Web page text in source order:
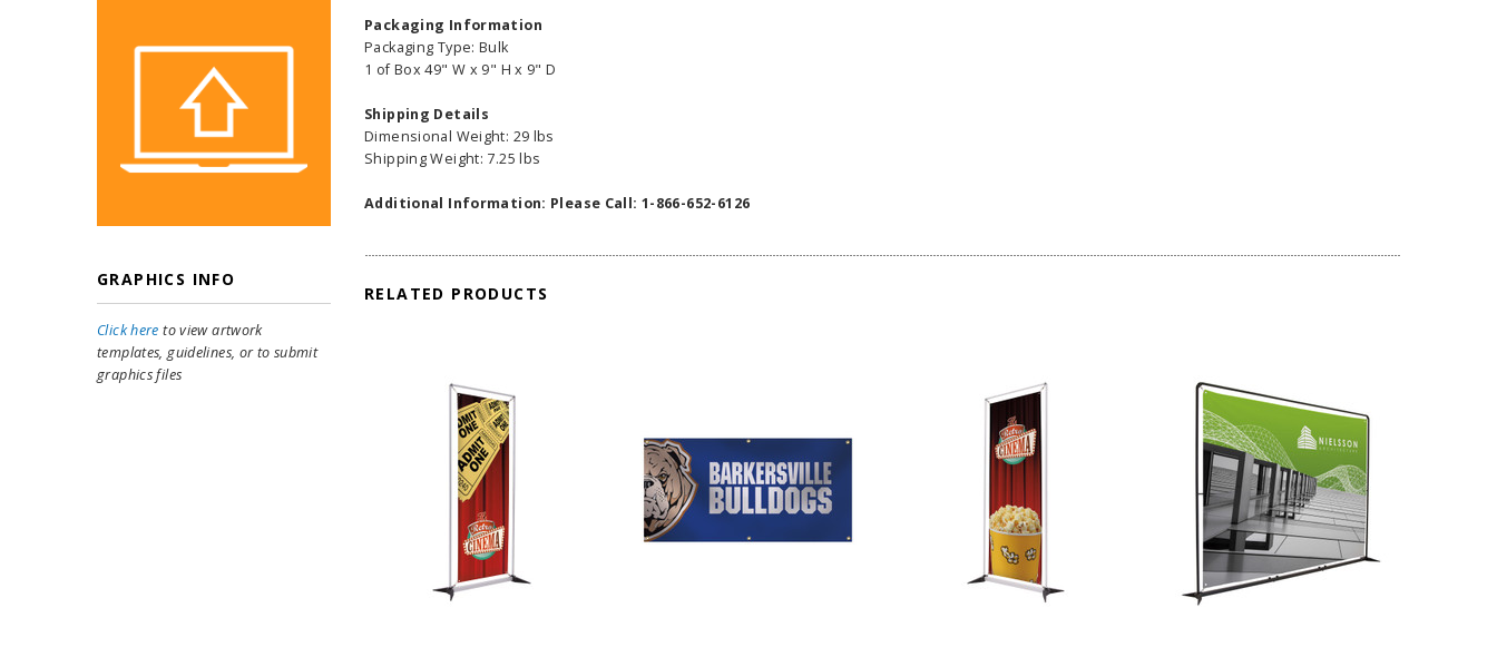
GRAPHICS INFO
Click here to view artwork
templates, guidelines, or to submit
graphics files
Packaging Information
Packaging Type: Bulk
1 of Box 49" W x 9" H x 9" D
Shipping Details
Dimensional Weight: 29 lbs
Shipping Weight: 7.25 lbs
Additional Information: Please Call: 1-866-652-6126
RELATED PRODUCTS